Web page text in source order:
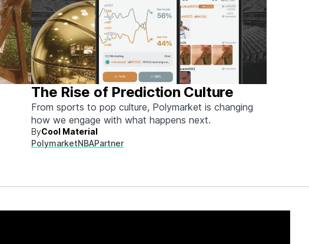
The Rise of Prediction Culture
From sports to pop culture, Polymarket is changing
how we engage with what happens next.
ByCool Material
PolymarketNBAPartner